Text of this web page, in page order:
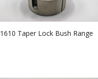
1610 Taper Lock Bush Range